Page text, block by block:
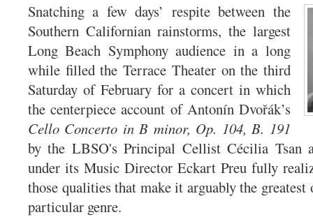
Snatching a few days’ respite between the
Southern Californian rainstorms, the largest
Long Beach Symphony audience in a long
while filled the Terrace Theater on the third
Saturday of February for a concert in which
the centerpiece account of Antonín Dvořák’s
Cello Concerto in B minor, Op. 104, B. 191
by the LBSO's Principal Cellist Cécilia Tsan
under its Music Director Eckart Preu fully
those qualities that make it arguably the
particular genre.